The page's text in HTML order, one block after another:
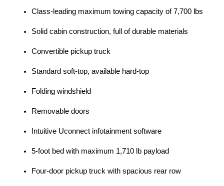
Class-leading maximum towing capacity of 7,700 lbs
Solid cabin construction, full of durable materials
Convertible pickup truck
Standard soft-top, available hard-top
Folding windshield
Removable doors
Intuitive Uconnect infotainment software
5-foot bed with maximum 1,710 lb payload
Four-door pickup truck with spacious rear row